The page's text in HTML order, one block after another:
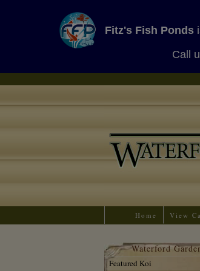
Fitz's Fish Ponds
Call
Home View
Waterford
Featured Koi